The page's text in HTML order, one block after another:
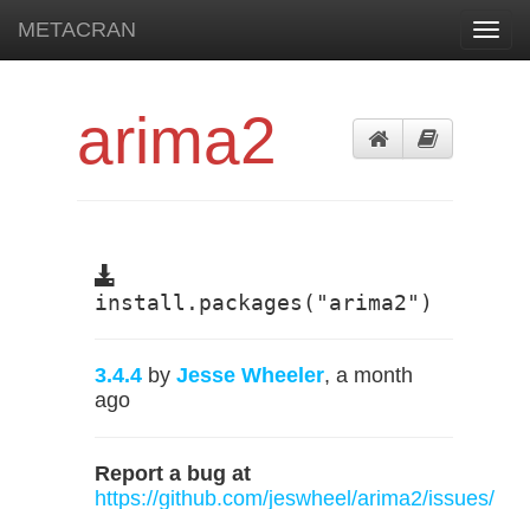
METACRAN
arima2
install.packages("arima2")
3.4.4 by Jesse Wheeler, a month
ago
Report a bug at
https://github.com/jeswheel/arima2/issues/